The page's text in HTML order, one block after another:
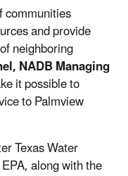
communities
and provide
neighboring
NADB Managing
it possible to
to Palmview
Texas Water
along with the